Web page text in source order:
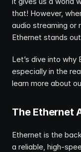
that! However,
audio streaming or
Ethernet stands
Let’s dive into
especially in the
learn more about
The Ethernet
Ethernet is the
a reliable, high-